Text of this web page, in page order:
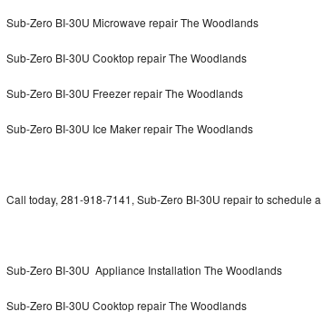
Kitchenaid Architect Repair
GE Artistry Repair
Whirlpool Duet Repair
Sub-Zero BI-30U Microwave repair The Woodlands
Sub-Zero BI-30U Cooktop repair The Woodlands
Sub-Zero BI-30U Freezer repair The Woodlands
Sub-Zero BI-30U Ice Maker repair The Woodlands
Call today, 281-918-7141, Sub-Zero BI-30U repair to schedule
Sub-Zero BI-30U Appliance Installation The Woodlands
Sub-Zero BI-30U Cooktop repair The Woodlands